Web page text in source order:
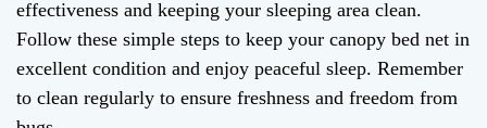
effectiveness and keeping your sleeping area clean.
Follow these simple steps to keep your canopy bed net in
excellent condition and enjoy peaceful sleep. Remember
to clean regularly to ensure freshness and freedom from